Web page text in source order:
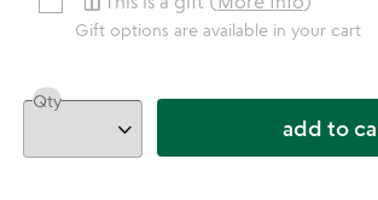
Gift options are available in your cart
Qty
add to